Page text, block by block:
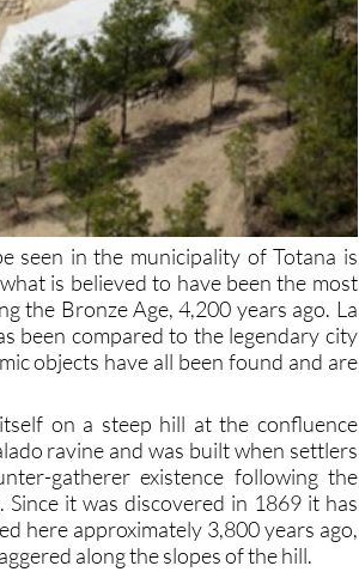
seen in the municipality of Totana is
is believed to have been the most
the Bronze Age, 4,200 years ago. La
been compared to the legendary city
objects have all been found and are
on a steep hill at the confluence
ravine and was built when settlers
gatherer existence following the
it was discovered in 1869 it has
here approximately 3,800 years ago,
along the slopes of the hill.